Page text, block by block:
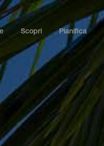
Scopri Pianifica